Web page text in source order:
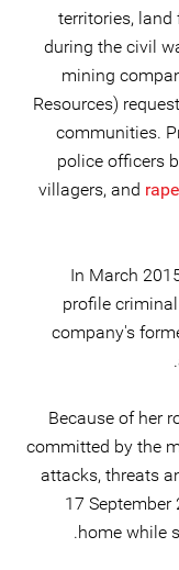
territories, land
during the civil
mining
Resources)
communities.
police officers
villagers, and
In March
profile
company's
Because of her
committed by the
attacks, threats
17
home while